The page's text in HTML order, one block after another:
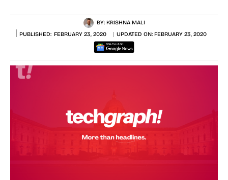
BY: KRISHNA MALI
PUBLISHED: FEBRUARY 23, 2020 UPDATED ON: FEBRUARY 23, 2020